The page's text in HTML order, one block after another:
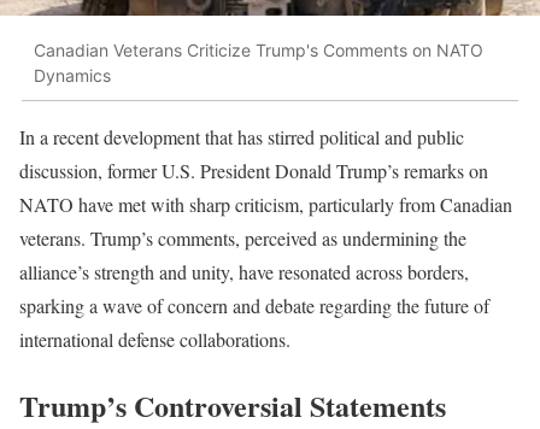
Canadian Veterans Criticize Trump's Comments on NATO
Dynamics
In a recent development that has stirred political and public
discussion, former U.S. President Donald Trump’s remarks on
NATO have met with sharp criticism, particularly from Canadian
veterans. Trump’s comments, perceived as undermining the
alliance’s strength and unity, have resonated across borders,
sparking a wave of concern and debate regarding the future of
international defense collaborations.
Trump’s Controversial Statements